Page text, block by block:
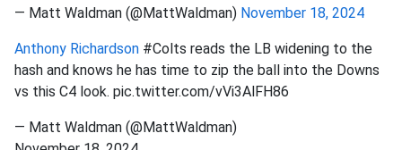
— Matt Waldman (@MattWaldman) November 18, 2024
Anthony Richardson #Colts reads the LB widening to the
hash and knows he has time to zip the ball into the Downs
vs this C4 look. pic.twitter.com/vVi3AlFH86
— Matt Waldman (@MattWaldman)